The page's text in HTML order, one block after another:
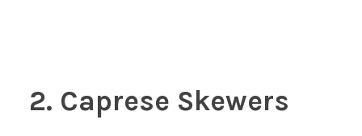
2. Caprese Skewers